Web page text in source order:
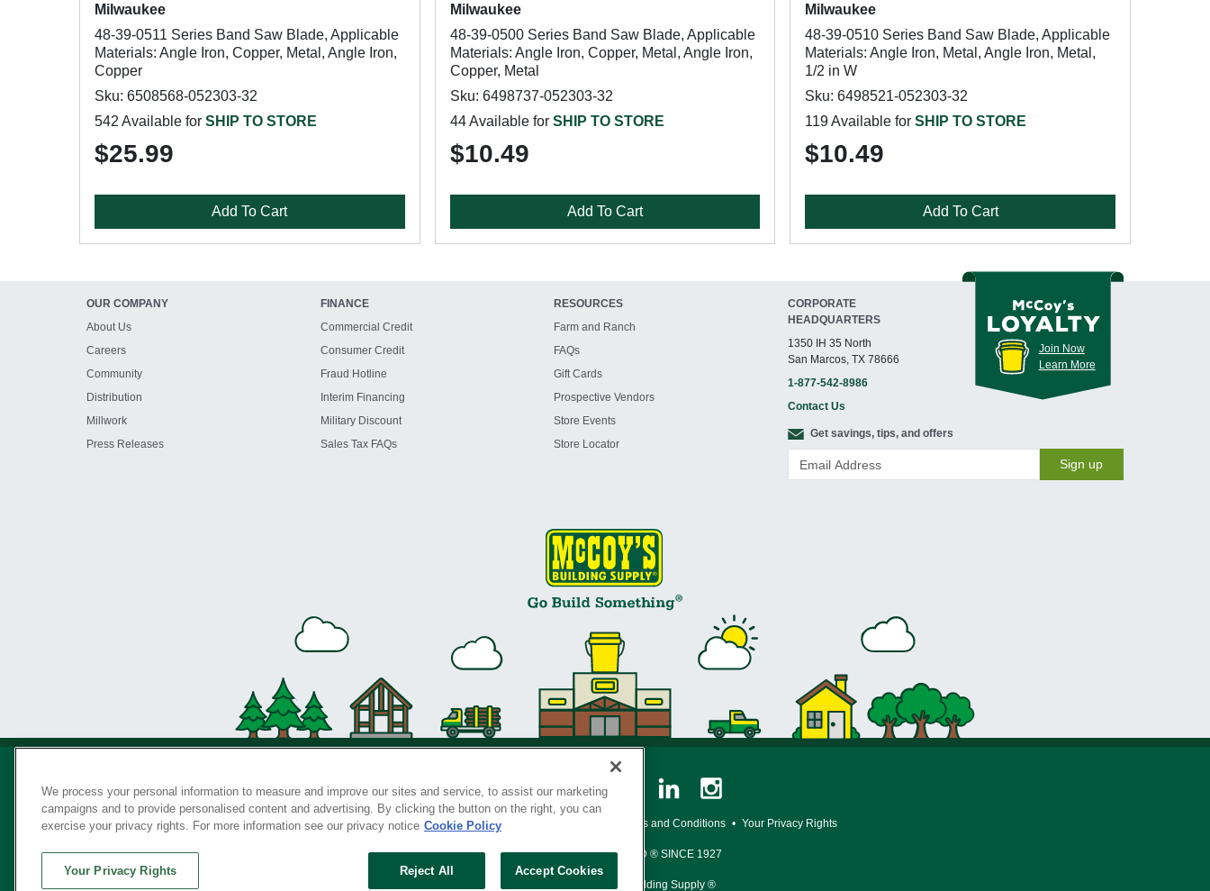
Milwaukee
48-39-0511 Series Band Saw Blade, Applicable
Materials: Angle Iron, Copper, Metal, Angle Iron,
Copper
Sku: 6508568-052303-32
542 Available for SHIP TO STORE
$25.99
Add To Cart
Milwaukee
48-39-0500 Series Band Saw Blade, Applicable
Materials: Angle Iron, Copper, Metal, Angle Iron,
Copper, Metal
Sku: 6498737-052303-32
44 Available for SHIP TO STORE
$10.49
Add To Cart
Milwaukee
48-39-0510 Series Band Saw Blade, Applicable
Materials: Angle Iron, Metal, Angle Iron, Metal,
1/2 in W
Sku: 6498521-052303-32
119 Available forSHIP TO STORE
$10.49
Add To Cart
OUR COMPANY
About Us
Careers
Community
Distribution
Millwork
Press Releases
FINANCE
Commercial Credit
Consumer Credit
Fraud Hotline
Interim Financing
Military Discount
Sales Tax FAQs
RESOURCES
Farm and Ranch
FAQs
Gift Cards
Prospective Vendors
Store Events
Store Locator
CORPORATE
HEADQUARTERS
1350 IH 35 North
San Marcos, TX 78666
1-877-542-8986
Contact Us
Join Now
Learn More
Get savings, tips, and offers
Sign up
Privacy Policy • Legal Notice Loyalty Program Terms and Conditions • Your Privacy Rights
SERVING THE BORN TO BUILD ® SINCE 1927
© Copyright 2026 McCoy's Building Supply ®
We process your personal information to measure and improve our sites and service, to assist our marketing
campaigns and to provide personalised content and advertising. By clicking the button on the right, you can
exercise your privacy rights. For more information see our privacy notice Cookie Policy
Reject All Accept Cookies
Your Privacy Rights